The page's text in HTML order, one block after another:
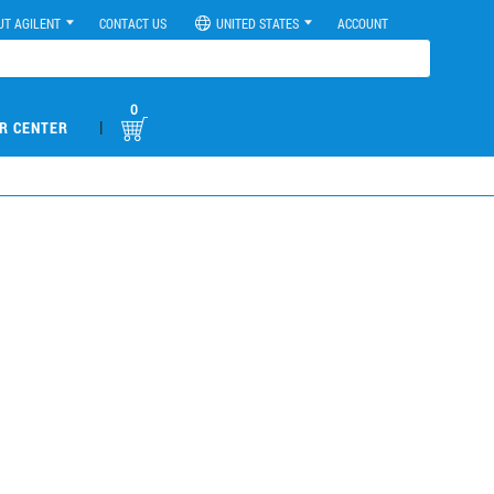
AGILENT CONTACT US UNITED STATES ACCOUNT
CENTER |
0